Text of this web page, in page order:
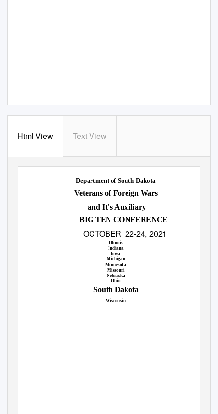
Html View Text View
Department of South Dakota
Veterans of Foreign Wars
and It’s Auxiliary
BIG TEN CONFERENCE
OCTOBER 22-24, 2021
Illinois
Indiana
Iowa
Michigan
Minnesota
Missouri
Nebraska
Ohio
South Dakota
Wisconsin